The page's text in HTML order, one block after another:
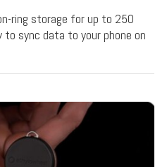
ring storage for up to 250
sync data to your phone on